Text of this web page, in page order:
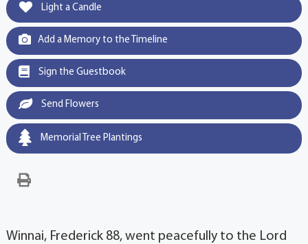
Light a Candle
Add a Memory to the Timeline
Sign the Guestbook
Send Flowers
Memorial Tree Plantings
Winnai, Frederick 88, went peacefully to the Lord